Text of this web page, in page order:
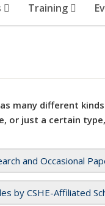
Training
many different
or just a certain
and Occasional
by CSHE-Affiliated